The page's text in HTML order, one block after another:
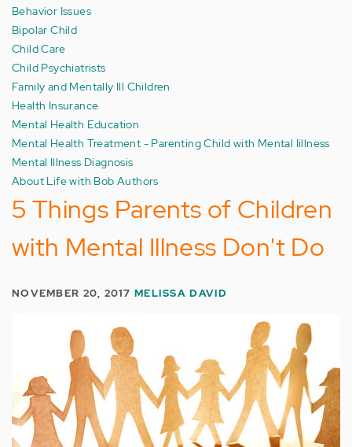
Behavior Issues
Bipolar Child
Child Care
Child Psychiatrists
Family and Mentally Ill Children
Health Insurance
Mental Health Education
Mental Health Treatment - Parenting Child with Mental Iillness
Mental Illness Diagnosis
About Life with Bob Authors
5 Things Parents of Children
with Mental Illness Don't Do
NOVEMBER 20, 2017MELISSA DAVID